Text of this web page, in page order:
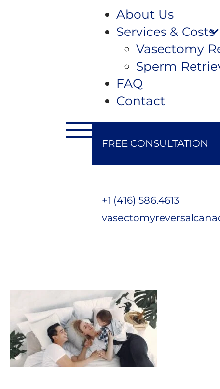
About Us
Services & Costs
Vasectomy
Sperm
FAQ
Contact
FREE CONSULTATION
+1 (416) 586.4613